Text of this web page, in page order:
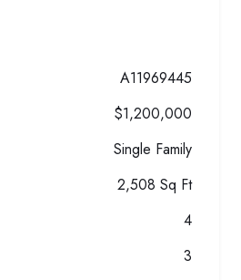
A11969445
$1,200,000
Single Family
2,508 Sq Ft
4
3